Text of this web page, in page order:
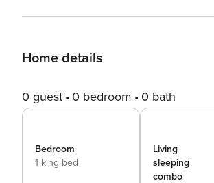
Home details
0 guest 0 bedroom 0 bath
Bedroom
1 king bed
Living
sleeping
combo